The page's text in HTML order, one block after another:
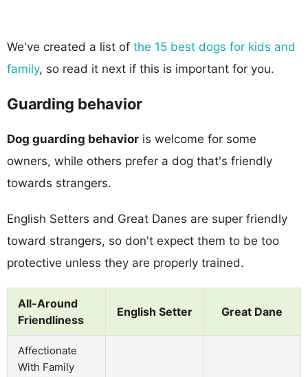
We've created a list of the 15 best dogs for kids and
family, so read it next if this is important for you.
Guarding behavior
Dog guarding behavior is welcome for some
owners, while others prefer a dog that's friendly
towards strangers.
English Setters and Great Danes are super friendly
toward strangers, so don't expect them to be too
protective unless they are properly trained.
All-Around
Friendliness
English Setter Great Dane
Affectionate
With Family